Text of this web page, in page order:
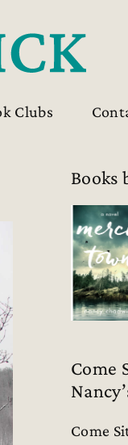
Clubs
Books
Come
Come